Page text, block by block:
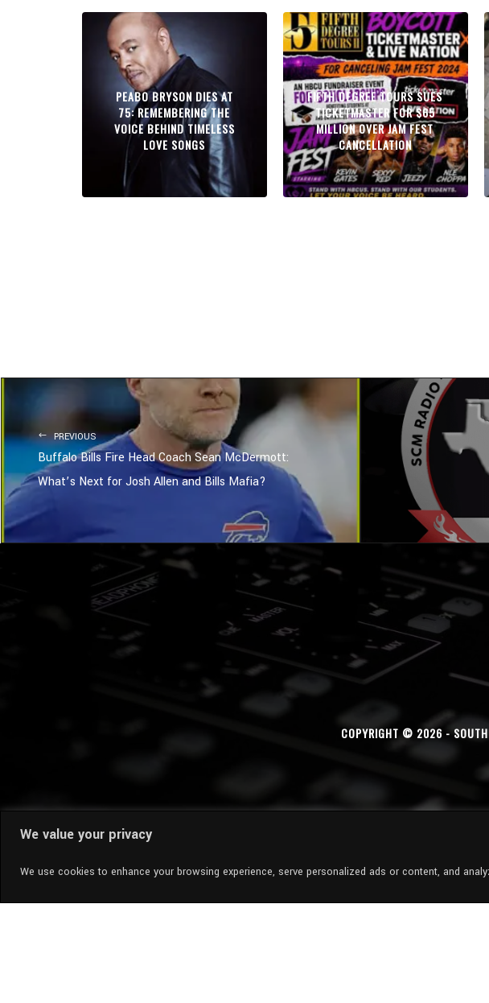
We value your privacy
We use cookies to enhance your browsing experience, serve personalized ads or content, and
PEABO BRYSON DIES AT
75: REMEMBERING THE
VOICE BEHIND TIMELESS
LOVE SONGS
FIFTH DEGREE TOURS SUES
TICKETMASTER FOR $65
MILLION OVER JAM FEST
CANCELLATION
PREVIOUS
Buffalo Bills Fire Head Coach Sean McDermott:
What’s Next for Josh Allen and Bills Mafia?
COPYRIGHT © 2026 -